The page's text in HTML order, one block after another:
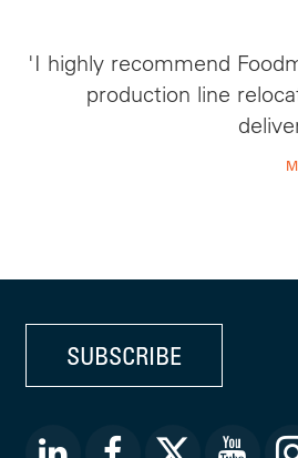
'I highly recommend
production line
SUBSCRIBE